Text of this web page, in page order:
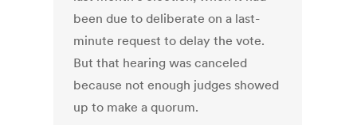
been due to deliberate on a last-
minute request to delay the vote.
But that hearing was canceled
because not enough judges showed
up to make a quorum.